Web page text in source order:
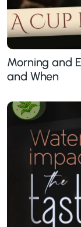
Morning and
and When